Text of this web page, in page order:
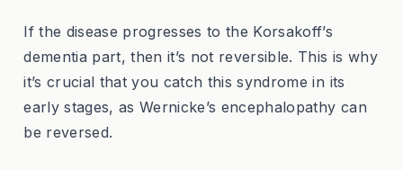
If the disease progresses to the Korsakoff’s
dementia part, then it’s not reversible. This is why
it’s crucial that you catch this syndrome in its
early stages, as Wernicke’s encephalopathy can
be reversed.